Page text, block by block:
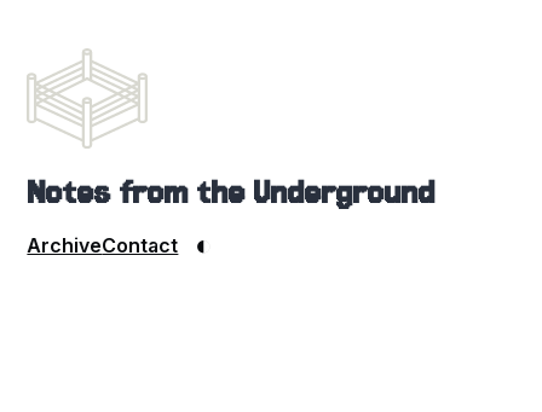
Notes from the Underground
ArchiveContact ◐